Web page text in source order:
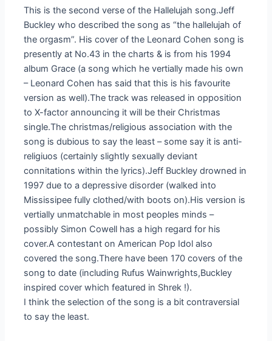
This is the second verse of the Hallelujah song.Jeff
Buckley who described the song as “the hallelujah of
the orgasm”. His cover of the Leonard Cohen song is
presently at No.43 in the charts & is from his 1994
album Grace (a song which he vertially made his own
– Leonard Cohen has said that this is his favourite
version as well).The track was released in opposition
to X-factor announcing it will be their Christmas
single.The christmas/religious association with the
song is dubious to say the least – some say it is anti-
religiuos (certainly slightly sexually deviant
connitations within the lyrics).Jeff Buckley drowned in
1997 due to a depressive disorder (walked into
Mississipee fully clothed/with boots on).His version is
vertially unmatchable in most peoples minds –
possibly Simon Cowell has a high regard for his
cover.A contestant on American Pop Idol also
covered the song.There have been 170 covers of the
song to date (including Rufus Wainwrights,Buckley
inspired cover which featured in Shrek !).
I think the selection of the song is a bit contraversial
to say the least.